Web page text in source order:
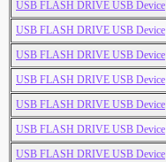
USB FLASH DRIVE USB Device
USB FLASH DRIVE USB Device
USB FLASH DRIVE USB Device
USB FLASH DRIVE USB Device
USB FLASH DRIVE USB Device
USB FLASH DRIVE USB Device
USB FLASH DRIVE USB Device